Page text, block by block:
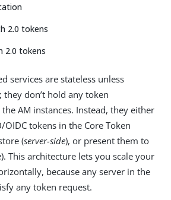
2.0 tokens
2.0 tokens
services are stateless unless
don’t hold any token
AM instances. Instead, they either
OIDC tokens in the Core Token
(server-side), or present them to
). This architecture lets you scale your
because any server in the
any token request.